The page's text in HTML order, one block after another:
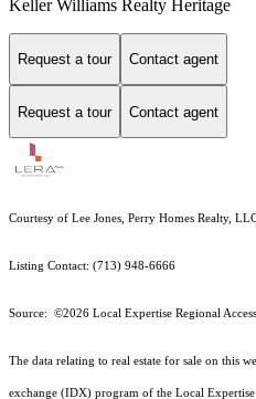
Keller Williams Realty Heritage
Request a tour Contact agent
Request a tour Contact agent
Courtesy of Lee Jones, Perry Homes Realty,
Listing Contact: (713) 948-6666
Source: ©2026 Local Expertise Regional Access
The data relating to real estate for sale on this
exchange (IDX) program of the Local